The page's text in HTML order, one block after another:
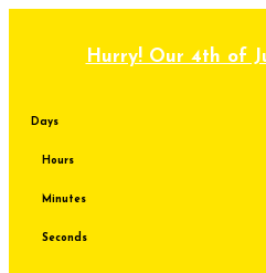
Hurry! Our 4th of
Days
Hours
Minutes
Seconds